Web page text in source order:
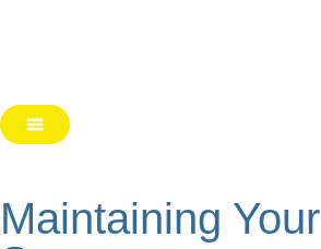
Maintaining Your